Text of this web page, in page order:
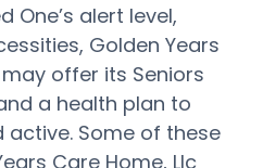
One’s alert level,
Golden Years
offer its Seniors
a health plan to
Some of these
Care Home, Llc